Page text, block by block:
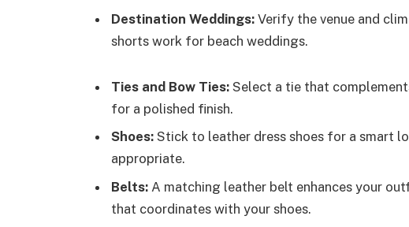
Destination Weddings: Verify the venue and
shorts work for beach weddings.
Ties and Bow Ties: Select a tie that
for a polished finish.
Shoes: Stick to leather dress shoes for a smart
appropriate.
Belts: A matching leather belt enhances your
that coordinates with your shoes.